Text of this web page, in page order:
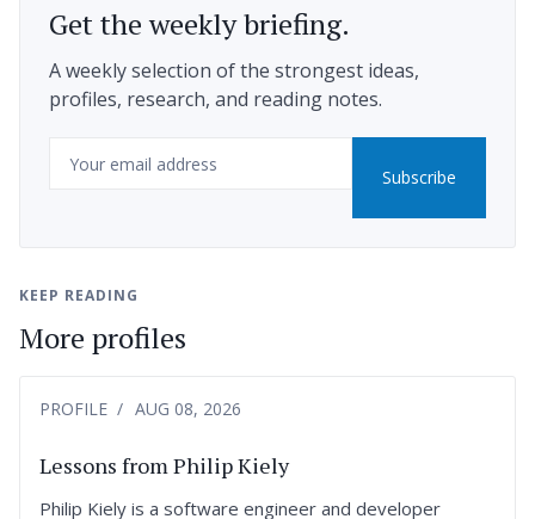
Get the weekly briefing.
A weekly selection of the strongest ideas,
profiles, research, and reading notes.
Subscribe
KEEP READING
More profiles
PROFILE AUG 08, 2026
Lessons from Philip Kiely
Philip Kiely is a software engineer and developer